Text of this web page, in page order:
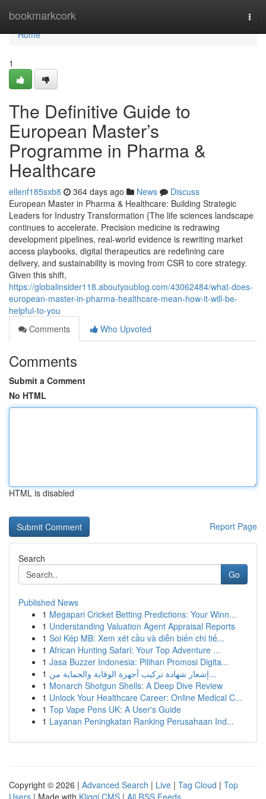
bookmarkcork
Home
Home
1
The Definitive Guide to
European Master’s
Programme in Pharma &
Healthcare
ellenf185sxb8 364 days ago News
Discuss
European Master in Pharma & Healthcare: Building Strategic
Leaders for Industry Transformation {The life sciences landscape
continues to accelerate. Precision medicine is redrawing
development pipelines, real-world evidence is rewriting market
access playbooks, digital therapeutics are redefining care
delivery, and sustainability is moving from CSR to core strategy.
Given this shift,
https://globalinsider118.aboutyoublog.com/43062484/what-does-
european-master-in-pharma-healthcare-mean-how-it-will-be-
helpful-to-you
Comments
Who Upvoted
Comments
Submit a Comment
No HTML
HTML is disabled
Report Page
Search
Go
Published News
1 Megapari Cricket Betting Predictions: Your Winn...
1 Understanding Valuation Agent Appraisal Reports
1 Soi Kép MB: Xem xét cầu và diễn biến chi tiế...
1 African Hunting Safari: Your Top Adventure ...
1 Jasa Buzzer Indonesia: Pilihan Promosi Digita...
1
إشعار شهادة تركيب أجهزة الوقاية والحماية من...
1 Monarch Shotgun Shells: A Deep Dive Review
1 Unlock Your Healthcare Career: Online Medical C...
1 Top Vape Pens UK: A User's Guide
1 Layanan Peningkatan Ranking Perusahaan Ind...
Copyright © 2026 | Advanced Search | Live | Tag Cloud | Top
Users | Made with Kliqqi CMS | All RSS Feeds